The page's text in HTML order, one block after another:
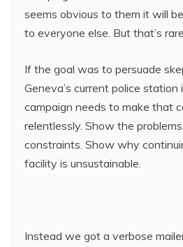
seems obvious to them it will
to everyone else. But that’s
If the goal was to persuade
Geneva’s current police
campaign needs to make that
relentlessly. Show the
constraints. Show why
facility is unsustainable.
Instead we got a verbose